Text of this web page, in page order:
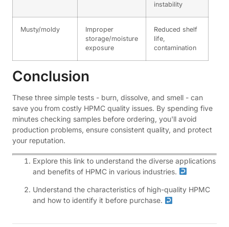
instability
Musty/moldy
Improper
storage/moisture
exposure
Reduced shelf
life,
contamination
Conclusion
These three simple tests - burn, dissolve, and smell - can
save you from costly HPMC quality issues. By spending five
minutes checking samples before ordering, you'll avoid
production problems, ensure consistent quality, and protect
your reputation.
Explore this link to understand the diverse applications
and benefits of HPMC in various industries.
Understand the characteristics of high-quality HPMC
and how to identify it before purchase.